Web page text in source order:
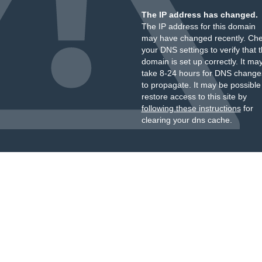
The IP address has changed.
The IP address for this domain
may have changed recently.
your DNS settings to verify that
domain is set up correctly. It
take 8-24 hours for DNS
to propagate. It may be
restore access to this site by
following these instructionsfor
clearing your dns cache.